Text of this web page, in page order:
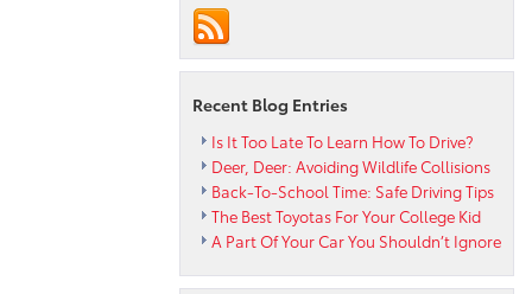
Options
Recent Blog Entries
Is It Too Late To Learn How To Drive?
Deer, Deer: Avoiding Wildlife Collisions
Back-To-School Time: Safe Driving Tips
The Best Toyotas For Your College Kid
A Part Of Your Car You Shouldn’t Ignore